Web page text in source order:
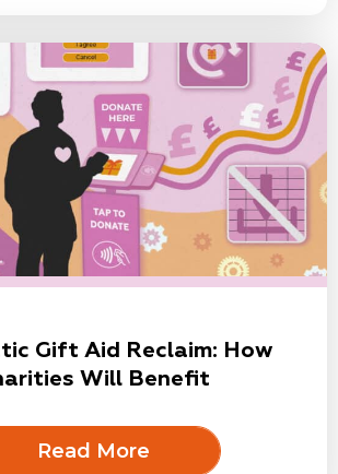
Gift Aid Reclaim: How
Will Benefit
Read More